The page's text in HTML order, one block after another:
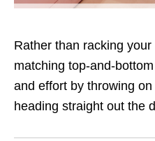
Rather than racking
matching top-and-
and effort by throwing
heading straight out the